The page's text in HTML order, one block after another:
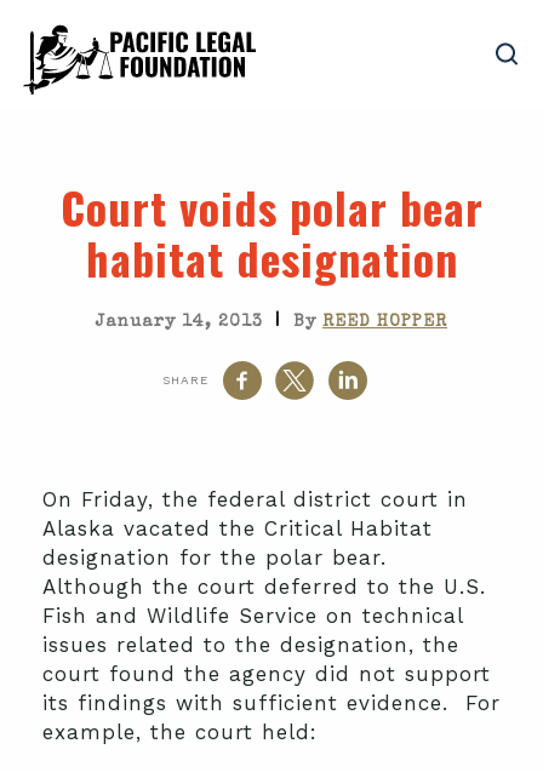
Court voids polar bear
habitat designation
January 14, 2013 | By REED HOPPER
SHARE
On Friday, the federal district court in
Alaska vacated the Critical Habitat
designation for the polar bear.
Although the court deferred to the U.S.
Fish and Wildlife Service on technical
issues related to the designation, the
court found the agency did not support
its findings with sufficient evidence. For
example, the court held: